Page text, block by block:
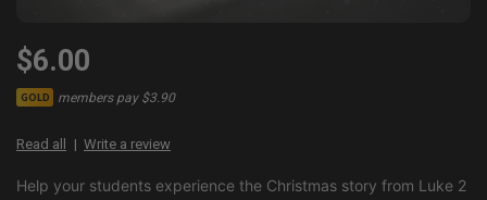
$6.00
GOLD members pay $3.90
Read all Write a review
Help your students experience the Christmas story from Luke 2